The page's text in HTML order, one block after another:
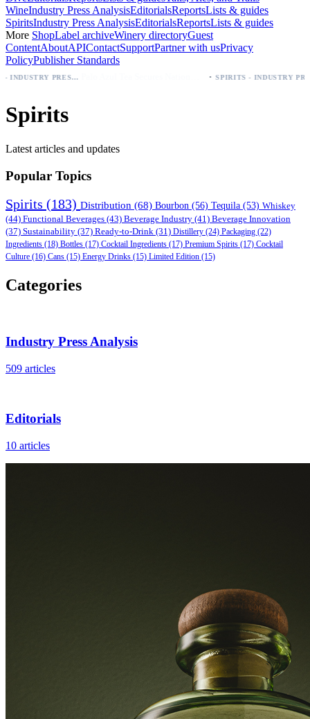
WineIndustry Press AnalysisEditorialsReportsLists & guides
SpiritsIndustry Press AnalysisEditorialsReportsLists & guides
More ShopLabel archiveWinery directoryGuest
ContentAboutAPIContactSupportPartner with usPrivacy
PolicyPublisher Standards
BEER - INDUSTRY PRESS ANALYSIS SPIRITS - INDUSTRY PRESS ANALYSIS
Spirits
Latest articles and updates
Popular Topics
Spirits (183) Distribution (68) Bourbon (56) Tequila (53) Whiskey
(44) Functional Beverages (43) Beverage Industry (41) Beverage Innovation
(37) Sustainability (37) Ready-to-Drink (31) Distillery (24) Packaging (22)
Ingredients (18) Bottles (17) Cocktail Ingredients (17) Premium Spirits (17) Cocktail
Culture (16) Cans (15) Energy Drinks (15) Limited Edition (15)
Categories
Industry Press Analysis
509 articles
Editorials
10 articles